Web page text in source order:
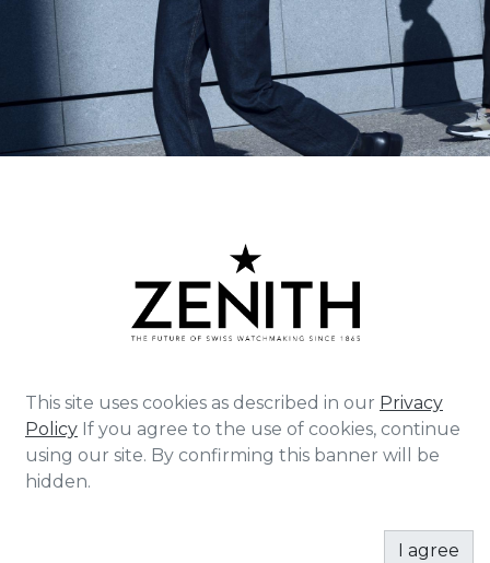
Zenith exists to inspire individuals to pursue their
dreams and make them come true – against all
odds. Since its establishment in 1865, Zenith became
the term, and its watches have accompanied
This site uses cookies as described in our Privacy
Policy If you agree to the use of cookies, continue
using our site. By confirming this banner will be
hidden.
I agree